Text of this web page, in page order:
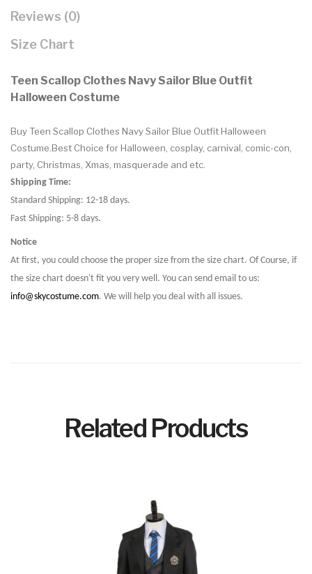
Reviews (0)
Size Chart
Teen Scallop Clothes Navy Sailor Blue Outfit
Halloween Costume
Buy Teen Scallop Clothes Navy Sailor Blue Outfit Halloween
Costume.Best Choice for Halloween, cosplay, carnival, comic-con,
party, Christmas, Xmas, masquerade and etc.
Shipping Time:
Standard Shipping: 12-18 days.
Fast Shipping: 5-8 days.
Notice
At first, you could choose the proper size from the size chart. Of Course, if
the size chart doesn't fit you very well. You can send email to us:
info@skycostume.com. We will help you deal with all issues.
Related Products